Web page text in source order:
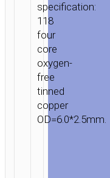
specification:
118
four
core
oxygen-
free
tinned
copper
OD=6.0*2.5mm.